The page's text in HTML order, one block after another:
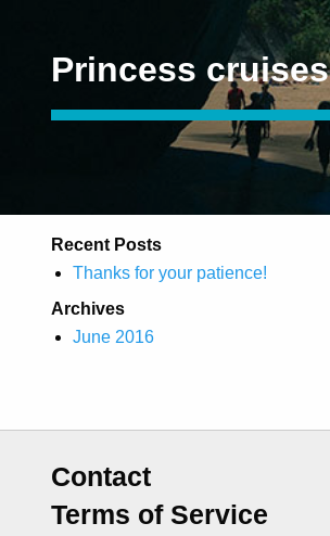
Princess cruises
Recent Posts
Thanks for your patience!
Archives
June 2016
Contact
Terms of Service